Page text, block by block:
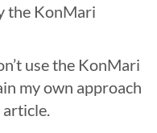
the KonMari
use the KonMari
my own approach
article.